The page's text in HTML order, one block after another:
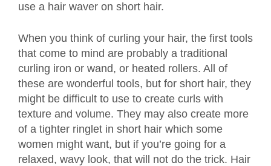
use a hair waver on short hair.
When you think of curling your hair, the first tools
that come to mind are probably a traditional
curling iron or wand, or heated rollers. All of
these are wonderful tools, but for short hair, they
might be difficult to use to create curls with
texture and volume. They may also create more
of a tighter ringlet in short hair which some
women might want, but if you’re going for a
relaxed, wavy look, that will not do the trick. Hair